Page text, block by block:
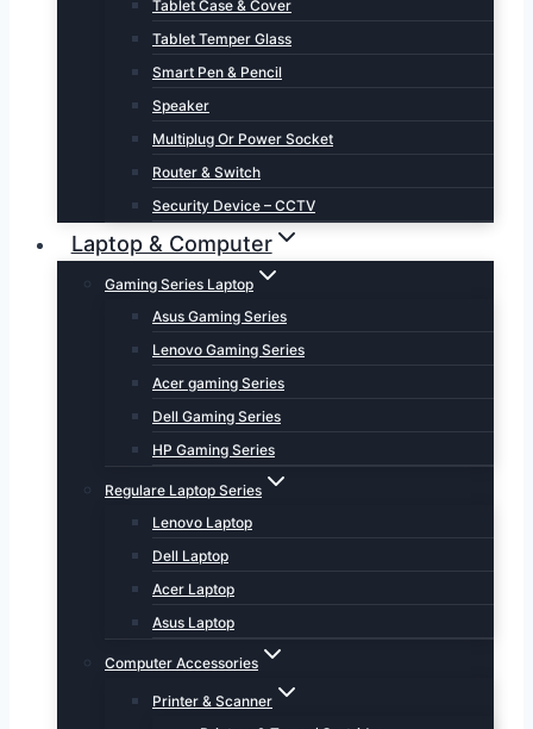
Tablet Case & Cover
Tablet Temper Glass
Smart Pen & Pencil
Speaker
Multiplug Or Power Socket
Router & Switch
Security Device – CCTV
Laptop & Computer
Gaming Series Laptop
Asus Gaming Series
Lenovo Gaming Series
Acer gaming Series
Dell Gaming Series
HP Gaming Series
Regulare Laptop Series
Lenovo Laptop
Dell Laptop
Acer Laptop
Asus Laptop
Computer Accessories
Printer & Scanner